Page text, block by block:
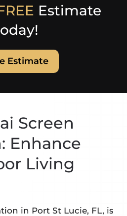
Estimate
Estimate
Screen
Enhance
Living
in Port St Lucie, FL, is